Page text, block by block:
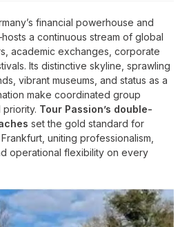
financial powerhouse and
a continuous stream of global
academic exchanges, corporate
Its distinctive skyline, sprawling
vibrant museums, and status as a
make coordinated group
priority. Tour Passion’s double-
set the gold standard for
uniting professionalism,
operational flexibility on every